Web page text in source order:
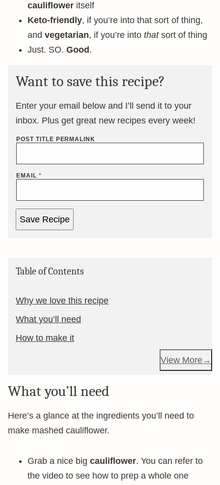
cauliflower itself
Keto-friendly, if you’re into that sort of thing,
and vegetarian, if you’re into thatsort of thing
Just. SO. Good .
Want to save this recipe?
Enter your email below and I’ll send it to your
inbox. Plus get great new recipes every week!
POST TITLE PERMALINK
EMAIL *
Save Recipe
Table of Contents
Why we love this recipe
What you’ll need
How to make it
View More
What you’ll need
Here’s a glance at the ingredients you’ll need to
make mashed cauliflower.
Grab a nice big cauliflower. You can refer to
the video to see how to prep a whole one